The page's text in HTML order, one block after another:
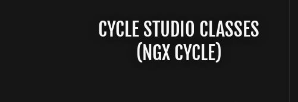
CYCLE STUDIO CLASSES
(NGX CYCLE)